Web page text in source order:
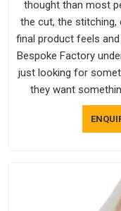
thought than most
the cut, the
final product feels
Bespoke Factory
just looking for
they want
Sleeve T-Shirts
proper check